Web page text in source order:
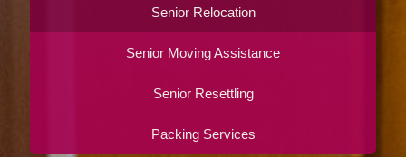
Senior Relocation
Senior Moving Assistance
Senior Resettling
Packing Services